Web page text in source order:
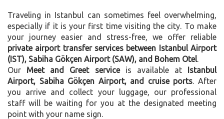
Traveling in Istanbul can sometimes feel overwhelming,
especially if it is your first time visiting the city. To make
your journey easier and stress-free, we offer reliable
private airport transfer services between Istanbul Airport
(IST), Sabiha Gökçen Airport (SAW), and Bohem Otel
Our Meet and Greet serviceis available at Istanbul
Airport, Sabiha Gökçen Airport, and cruise ports . After
you arrive and collect your luggage, our professional
staff will be waiting for you at the designated meeting
point with your name sign.